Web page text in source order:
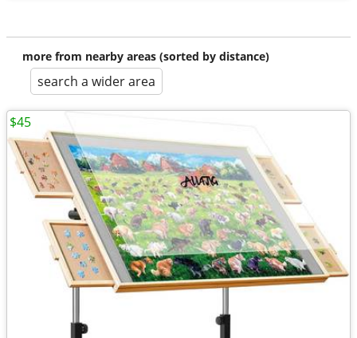
more from nearby areas (sorted by distance)
search a wider area
$45